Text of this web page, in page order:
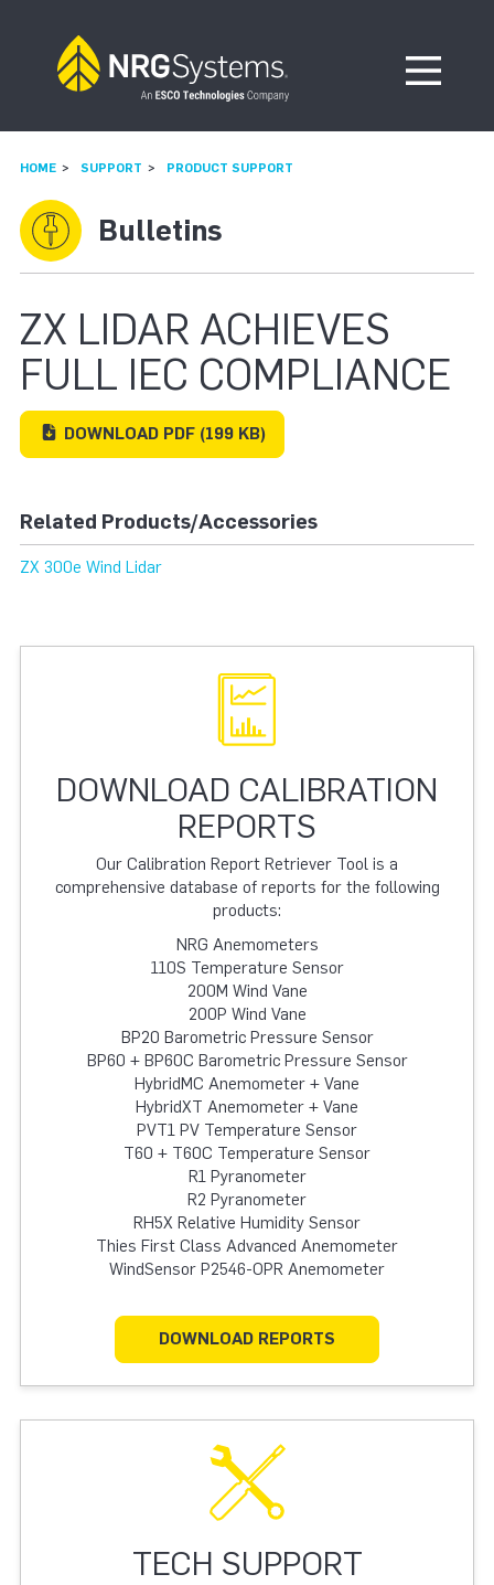
Open
HOME SUPPORT PRODUCT SUPPORT
Bulletins
ZX LIDAR ACHIEVES
FULL IEC COMPLIANCE
DOWNLOAD PDF(199 KB)
Related Products/Accessories
ZX 300e Wind Lidar
DOWNLOAD CALIBRATION
REPORTS
Our Calibration Report Retriever Tool is a
comprehensive database of reports for the following
products:
NRG Anemometers
110S Temperature Sensor
200M Wind Vane
200P Wind Vane
BP20 Barometric Pressure Sensor
BP60 + BP60C Barometric Pressure Sensor
HybridMC Anemometer + Vane
HybridXT Anemometer + Vane
PVT1 PV Temperature Sensor
T60 + T60C Temperature Sensor
R1 Pyranometer
R2 Pyranometer
RH5X Relative Humidity Sensor
Thies First Class Advanced Anemometer
WindSensor P2546-OPR Anemometer
DOWNLOAD REPORTS
TECH SUPPORT